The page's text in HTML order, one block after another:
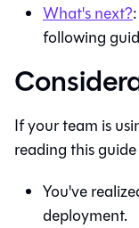
What's next?
following
If your team is
reading this
You've
deployment.